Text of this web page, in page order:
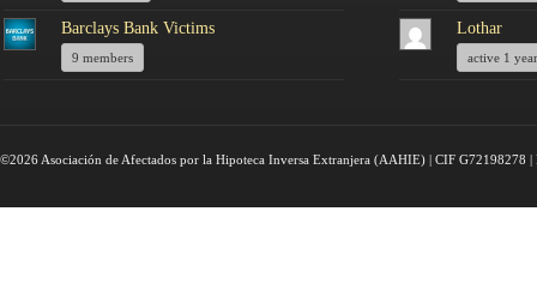
Barclays Bank Victims
9 members
Lothar
active 1
©2026 Asociación de Afectados por la Hipoteca Inversa Extranjera (AAHIE) | CIF G72198278